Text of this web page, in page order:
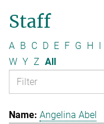
Staff
A B C D E F G H I
W Y Z All
Angelina Abel